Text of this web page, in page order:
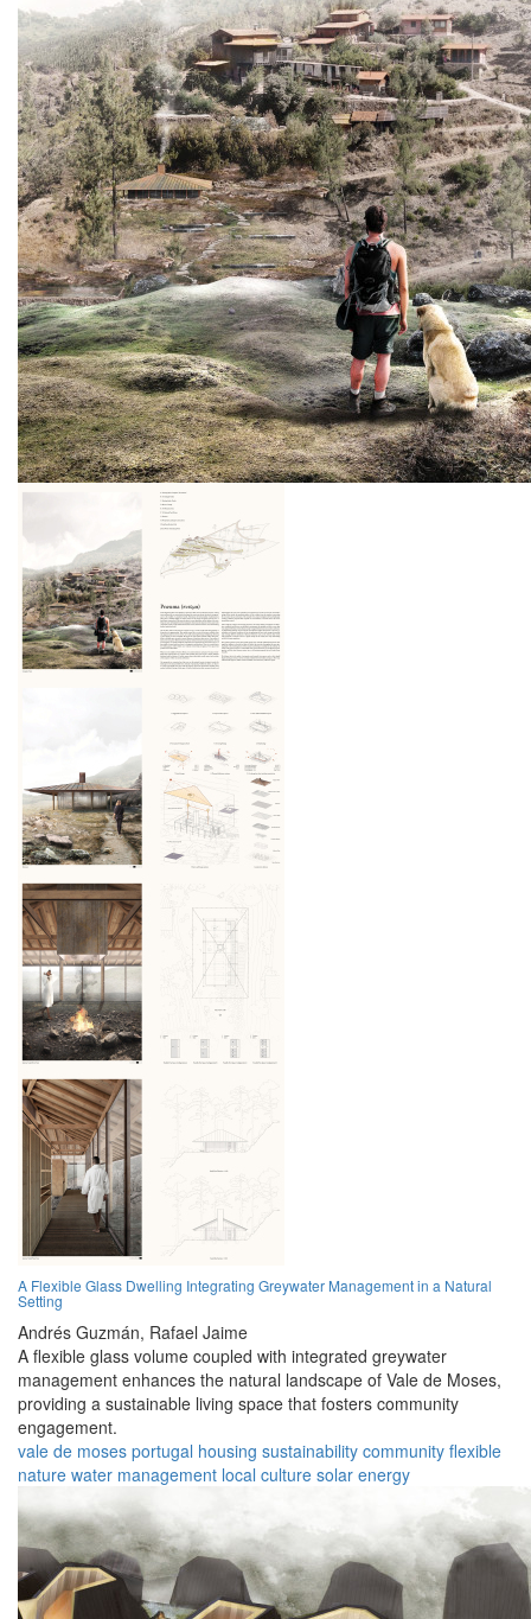
A Flexible Glass Dwelling Integrating Greywater Management in a Natural
Setting
Andrés Guzmán, Rafael Jaime
A flexible glass volume coupled with integrated greywater
management enhances the natural landscape of Vale de Moses,
providing a sustainable living space that fosters community
engagement.
vale de moses portugal housing sustainability community flexible
nature water management local culture solar energy